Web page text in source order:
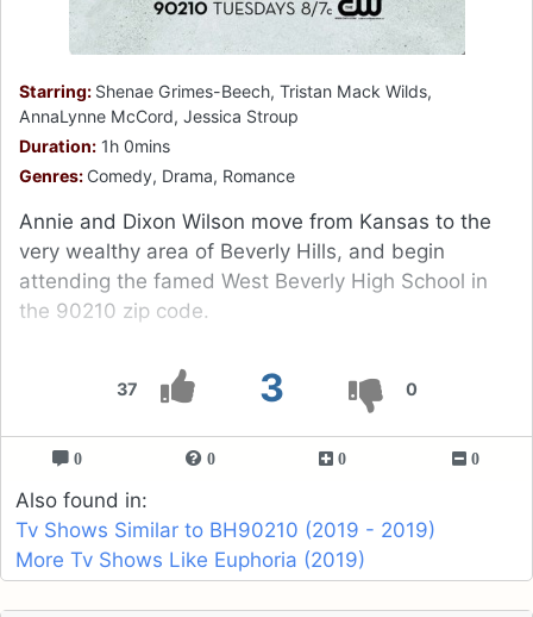
37 3 0
Starring: Shenae Grimes-Beech, Tristan Mack Wilds,
AnnaLynne McCord, Jessica Stroup
Duration: 1h 0mins
Genres: Comedy, Drama, Romance
Annie and Dixon Wilson move from Kansas to the
very wealthy area of Beverly Hills, and begin
attending the famed West Beverly High School in
the 90210 zip code.
0 0 0 0
Also found in:
Tv Shows Similar to BH90210 (2019 - 2019)
More Tv Shows Like Euphoria (2019)